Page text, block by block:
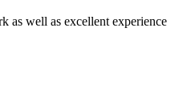
as well as excellent experience